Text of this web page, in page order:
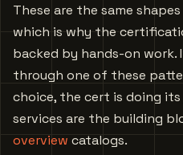
These are the same
which is why the
backed by hands-on work.
through one of these
choice, the cert is doing
services are the building
overview catalogs.